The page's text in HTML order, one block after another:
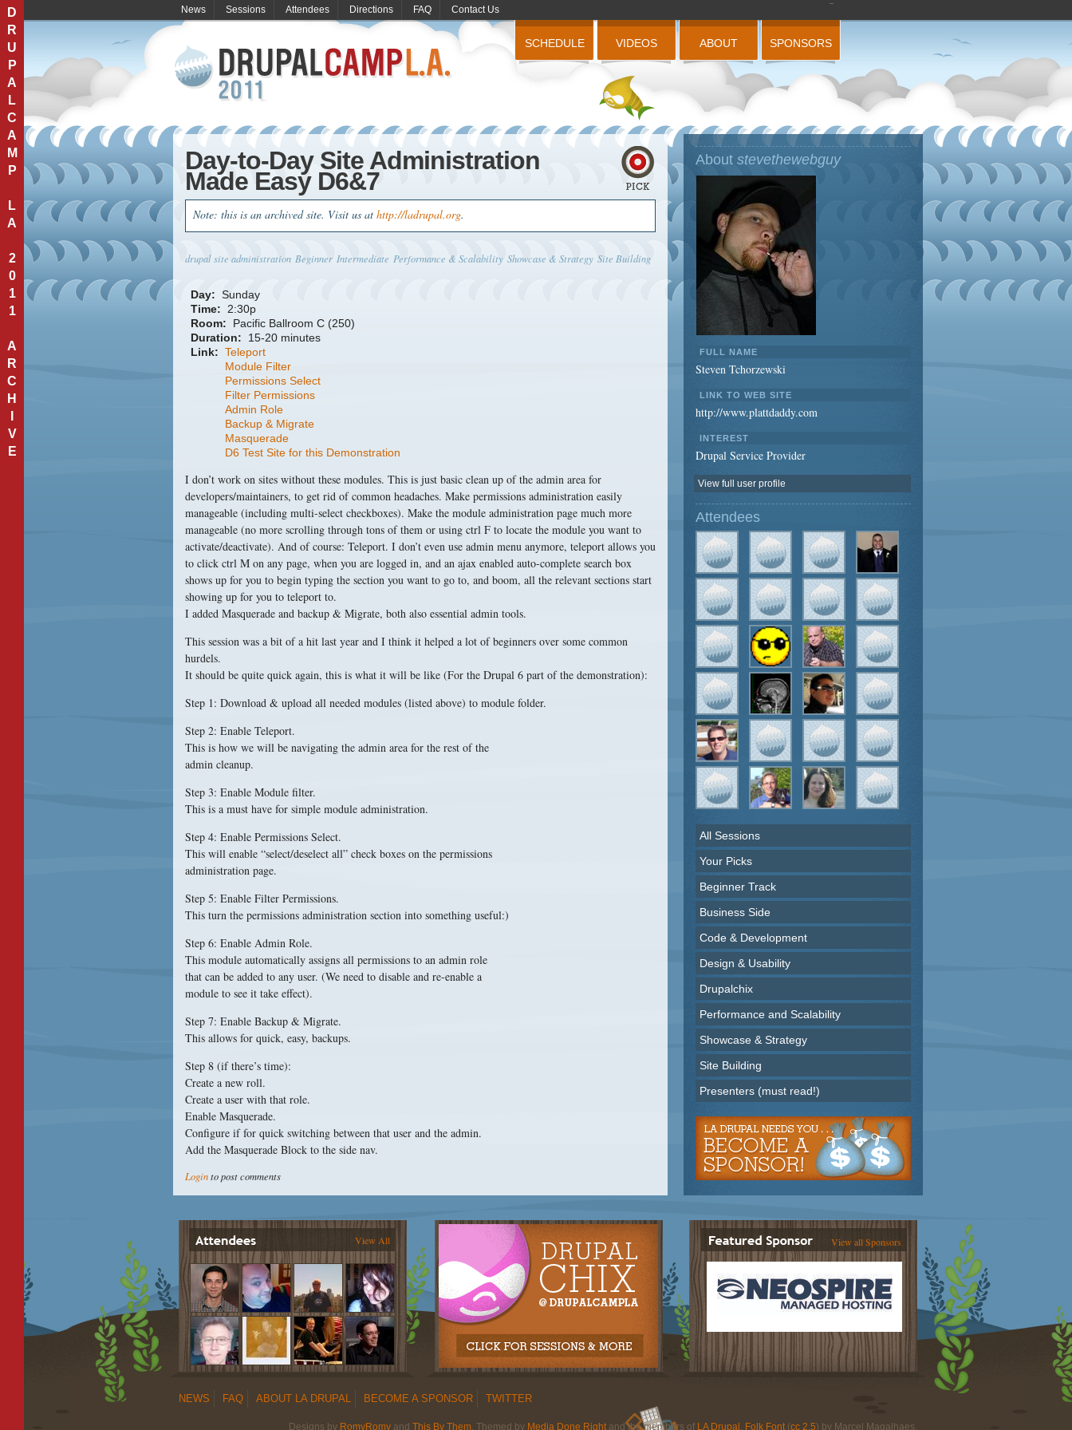
D
R
U
P
A
L
C
A
M
P
L
A
2
0
1
1
A
R
C
H
V
E
SCHEDULE VIDEOS ABOUT SPONSORS
News Sessions Attendees Directions FAQ Contact Us
Day-to-Day Site Administration
Made Easy D6&7
Note: this is an archived site. Visit us at http://ladrupal.org.
drupal site administration Beginner Intermediate Performance & Scalability Showcase & Strategy Site Building
Day: Sunday
Time:
2:30p
Room:
Pacific Ballroom C (250)
Duration:
15-20 minutes
Link: Teleport
Module Filter
Permissions Select
Filter Permissions
Admin Role
Backup & Migrate
Masquerade
D6 Test Site for this Demonstration
I don’t work on sites without these modules. This is just basic clean up of the admin area for
developers/maintainers, to get rid of common headaches. Make permissions administration easily
manageable (including multi-select checkboxes). Make the module administration page much more
manageable (no more scrolling through tons of them or using ctrl F to locate the module you want to
activate/deactivate). And of course: Teleport. I don’t even use admin menu anymore, teleport allows you
to click ctrl M on any page, when you are logged in, and an ajax enabled auto-complete search box
shows up for you to begin typing the section you want to go to, and boom, all the relevant sections start
showing up for you to teleport to.
I added Masquerade and backup & Migrate, both also essential admin tools.
This session was a bit of a hit last year and I think it helped a lot of beginners over some common
hurdels.
It should be quite quick again, this is what it will be like (For the Drupal 6 part of the demonstration):
Step 1: Download & upload all needed modules (listed above) to module folder.
Step 2: Enable Teleport.
This is how we will be navigating the admin area for the rest of the
admin cleanup.
Step 3: Enable Module filter.
This is a must have for simple module administration.
Step 4: Enable Permissions Select.
This will enable “select/deselect all” check boxes on the permissions
administration page.
Step 5: Enable Filter Permissions.
This turn the permissions administration section into something useful:)
Step 6: Enable Admin Role.
This module automatically assigns all permissions to an admin role
that can be added to any user. (We need to disable and re-enable a
module to see it take effect).
Step 7: Enable Backup & Migrate.
This allows for quick, easy, backups.
Step 8 (if there’s time):
Create a new roll.
Create a user with that role.
Enable Masquerade.
Configure if for quick switching between that user and the admin.
Add the Masquerade Block to the side nav.
Loginto post comments
About stevethewebguy
FULL NAME
Steven Tchorzewski
LINK TO WEB SITE
http://www.plattdaddy.com
INTEREST
Drupal Service Provider
View full user profile
Attendees
All Sessions
Your Picks
Beginner Track
Business Side
Code & Development
Design & Usability
Drupalchix
Performance and Scalability
Showcase & Strategy
Site Building
Presenters (must read!)
View All View all Sponsors
NEWS FAQ ABOUT LA DRUPAL BECOME A SPONSOR TWITTER
Designs by RomyRomy and This By Them. Themed by Media Done Rightand the members of LA Drupal . Folk Font(cc 2.5) by Marcel Magalhaes.